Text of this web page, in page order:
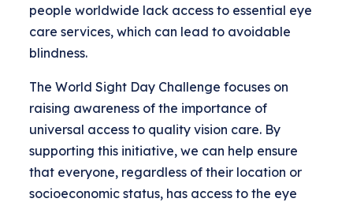
people worldwide lack access to essential eye
care services, which can lead to avoidable
blindness.
The World Sight Day Challenge focuses on
raising awareness of the importance of
universal access to quality vision care. By
supporting this initiative, we can help ensure
that everyone, regardless of their location or
socioeconomic status, has access to the eye